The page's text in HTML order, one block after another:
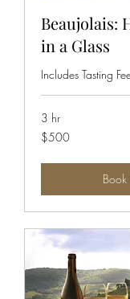
Beaujolais:
in a Glass
Includes Tasting
3 hr
500
US
$500